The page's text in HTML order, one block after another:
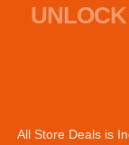
All Store Deals is